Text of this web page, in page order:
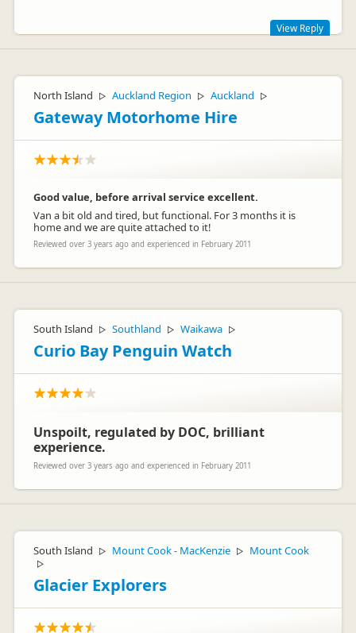
Campers normally use their own gas bottles for the BBQ's
but we have gas bottles available if requested. For safety &
security we can not leave them with the BBQ's
View Reply
North Island ▷ Auckland Region ▷ Auckland ▷
Gateway Motorhome Hire
Good value, before arrival service excellent.
Van a bit old and tired, but functional. For 3 months it is
home and we are quite attached to it!
Reviewed over 3 years ago and experienced in February 2011
South Island ▷ Southland ▷ Waikawa ▷
Curio Bay Penguin Watch
Unspoilt, regulated by DOC, brilliant
experience.
Reviewed over 3 years ago and experienced in February 2011
South Island ▷ Mount Cook - MacKenzie ▷ Mount Cook
▷
Glacier Explorers